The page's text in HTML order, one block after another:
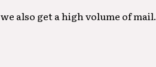
also get a high volume of mail.